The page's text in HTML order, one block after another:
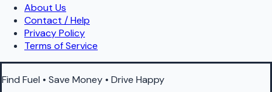
About Us
Contact / Help
Privacy Policy
Terms of Service
Find Fuel • Save Money • Drive Happy